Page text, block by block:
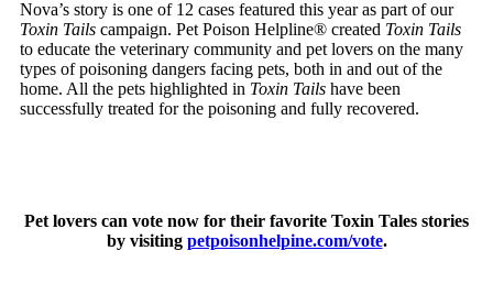
Nova’s story is one of 12 cases featured this year as part of our
Toxin Tails campaign. Pet Poison Helpline® created Toxin Tails
to educate the veterinary community and pet lovers on the many
types of poisoning dangers facing pets, both in and out of the
home. All the pets highlighted in Toxin Tails have been
successfully treated for the poisoning and fully recovered.
Pet lovers can vote now for their favorite Toxin Tales stories
by visiting petpoisonhelpine.com/vote.